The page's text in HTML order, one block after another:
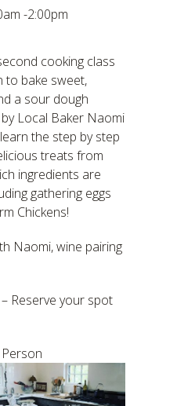
-2:00pm
cooking class
to bake sweet,
a sour dough
Local Baker Naomi
the step by step
treats from
ingredients are
gathering eggs
Chickens!
Naomi, wine pairing
Reserve your spot